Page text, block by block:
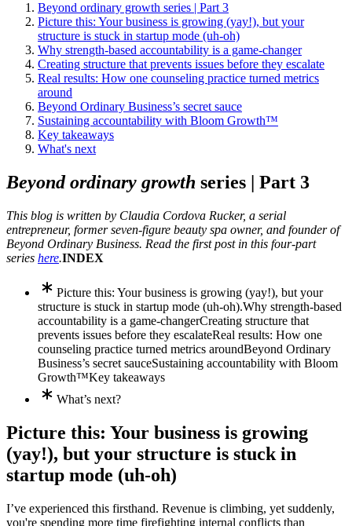
Beyond ordinary growth series | Part 3
Picture this: Your business is growing (yay!), but your
structure is stuck in startup mode (uh-oh)
Why strength-based accountability is a game-changer
Creating structure that prevents issues before they escalate
Real results: How one counseling practice turned metrics
around
Beyond Ordinary Business’s secret sauce
Sustaining accountability with Bloom Growth™
Key takeaways
What's next
Beyond ordinary growth series | Part 3
This blog is written by Claudia Cordova Rucker, a serial
entrepreneur, former seven-figure beauty spa owner, and founder of
Beyond Ordinary Business. Read the first post in this four-part
series here.INDEX
Picture this: Your business is growing (yay!), but your
structure is stuck in startup mode (uh-oh).Why strength-based
accountability is a game-changerCreating structure that
prevents issues before they escalateReal results: How one
counseling practice turned metrics aroundBeyond Ordinary
Business’s secret sauceSustaining accountability with Bloom
Growth™Key takeaways
What’s next?
Picture this: Your business is growing
(yay!), but your structure is stuck in
startup mode (uh-oh)
I’ve experienced this firsthand. Revenue is climbing, yet suddenly,
you're spending more time firefighting internal conflicts than